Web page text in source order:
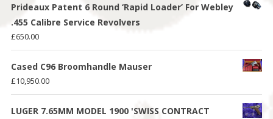
Prideaux Patent 6 Round ‘Rapid Loader’ For Webley
.455 Calibre Service Revolvers
£650.00
Cased C96 Broomhandle Mauser
£10,950.00
LUGER 7.65MM MODEL 1900 'SWISS CONTRACT